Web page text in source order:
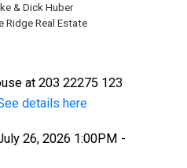
& Dick Huber
Ridge Real Estate
at 203 22275 123
details here
26, 2026 1:00PM -